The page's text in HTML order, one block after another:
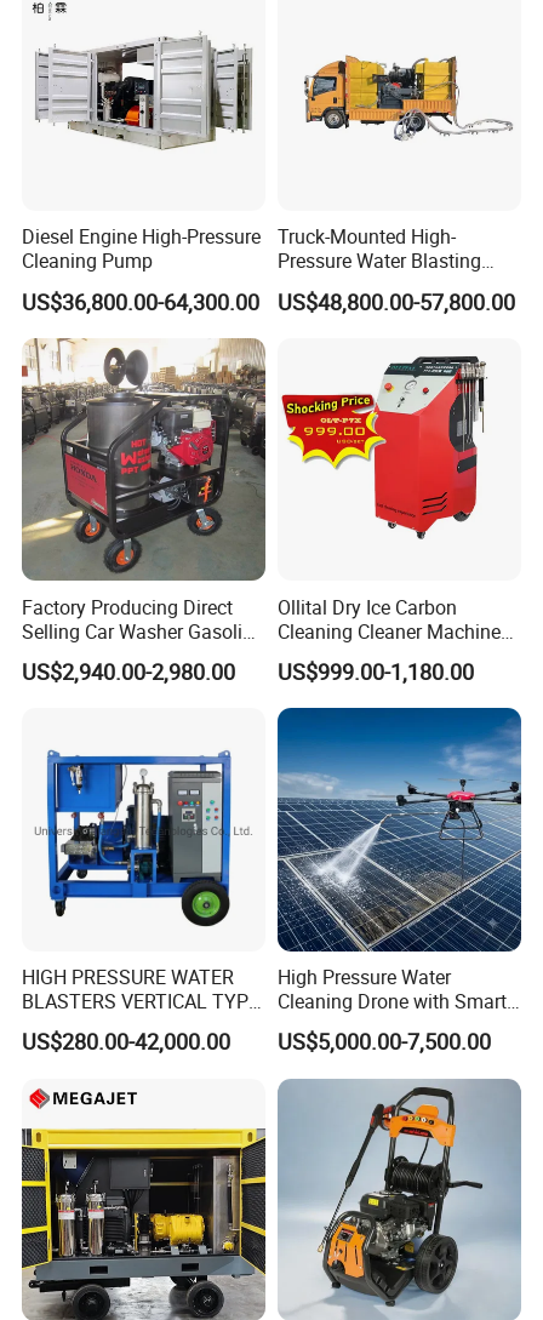
Diesel Engine High-Pressure
Cleaning Pump
US$36,800.00-64,300.00
Truck-Mounted High-
Pressure Water Blasting
Machine
US$48,800.00-57,800.00
Factory Producing Direct
Selling Car Washer Gasoline
Adjust Pressure Hot Water
High Pressure Washer
US$2,940.00-2,980.00
Ollital Dry Ice Carbon
Cleaning Cleaner Machine
Dry Ice Blasting Machine
US$999.00-1,180.00
HIGH PRESSURE WATER
BLASTERS VERTICAL TYPE
MODEL 1100BAR-
29007BAR
US$280.00-42,000.00
High Pressure Water
Cleaning Drone with Smart
Navigation for Glass and
Facade Maintenance
US$5,000.00-7,500.00